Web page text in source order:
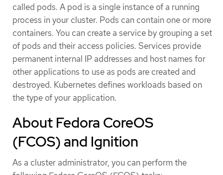
called pods. A pod is a single instance of a running
process in your cluster. Pods can contain one or more
containers. You can create a service by grouping a set
of pods and their access policies. Services provide
permanent internal IP addresses and host names for
other applications to use as pods are created and
destroyed. Kubernetes defines workloads based on
the type of your application.
About Fedora CoreOS
(FCOS) and Ignition
As a cluster administrator, you can perform the